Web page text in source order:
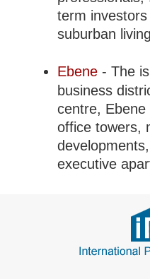
term
suburban
Ebene - The
business
centre,
office towers,
executive